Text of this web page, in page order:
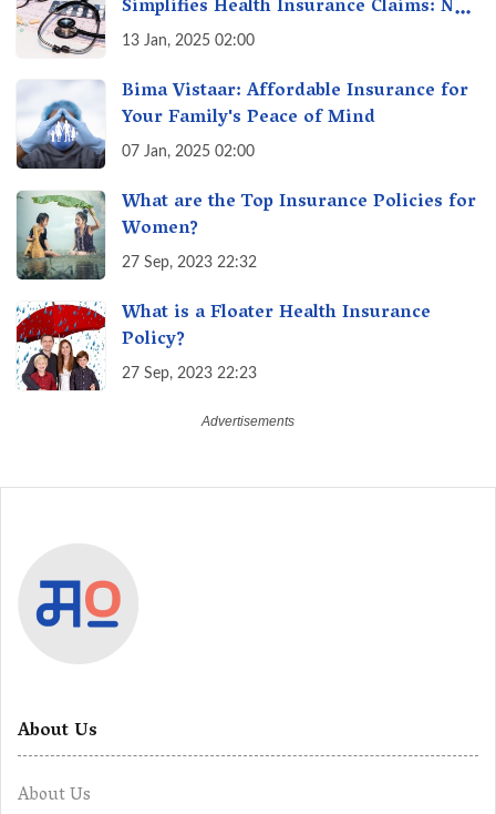
Simplifies Health Insurance Claims: No
Hassles! One-Stop Solution for Faster
13 Jan, 2025 02:00
Bima Vistaar: Affordable Insurance for
Your Family's Peace of Mind
07 Jan, 2025 02:00
What are the Top Insurance Policies for
Women?
27 Sep, 2023 22:32
What is a Floater Health Insurance
Policy?
27 Sep, 2023 22:23
About Us
About Us